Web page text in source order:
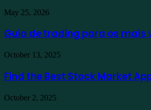
Guia
trading
para
mais
usando
como
exemplo
May 25, 2026
Guia de trading para os mais
Find
Best
Stock
App
October 13, 2025
Find the Best Stock Market
Family
October 2, 2025